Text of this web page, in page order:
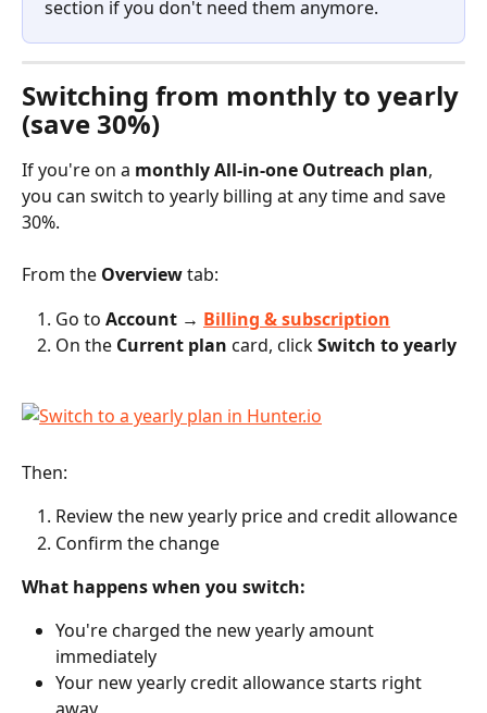
section if you don't need them anymore.
Switching from monthly to yearly
(save 30%)
If you're on a monthly All-in-one Outreach plan,
you can switch to yearly billing at any time and save
30%.
From the Overview tab:
Go to Account → Billing & subscription
On the Current plan card, click Switch to yearly
Then:
Review the new yearly price and credit allowance
Confirm the change
What happens when you switch:
You're charged the new yearly amount
immediately
Your new yearly credit allowance starts right